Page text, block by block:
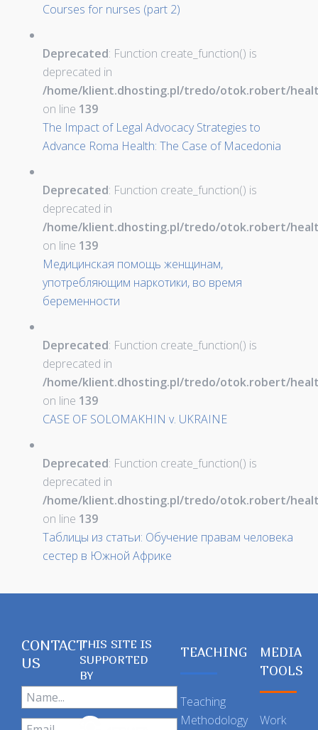
Courses for nurses (part 2)
Deprecated: Function create_function() is
deprecated in
/home/klient.dhosting.pl/tredo/otok.robert/
on line 139
The Impact of Legal Advocacy Strategies to
Advance Roma Health: The Case of Macedonia
Deprecated: Function create_function() is
deprecated in
/home/klient.dhosting.pl/tredo/otok.robert/
on line 139
Медицинская помощь женщинам,
употребляющим наркотики, во время
беременности
Deprecated: Function create_function() is
deprecated in
/home/klient.dhosting.pl/tredo/otok.robert/
on line 139
CASE OF SOLOMAKHIN v. UKRAINE
Deprecated: Function create_function() is
deprecated in
/home/klient.dhosting.pl/tredo/otok.robert/
on line 139
Таблицы из статьи: Обучение правам человека
сестер в Южной Африке
CONTACT
US
THIS SITE IS
SUPPORTED
BY
TEACHING
Teaching
Methodology
MEDIA
TOOLS
Work